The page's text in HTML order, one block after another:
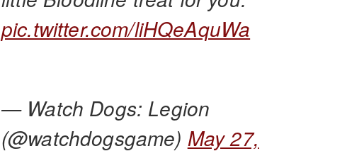
pic.twitter.com/liHQeAquWa
— Watch Dogs: Legion
(@watchdogsgame) May 27,